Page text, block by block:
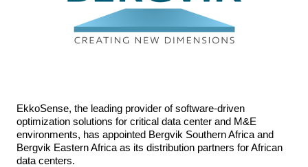
EkkoSense, the leading provider of software-driven
optimization solutions for critical data center and M&E
environments, has appointed Bergvik Southern Africa and
Bergvik Eastern Africa as its distribution partners for African
data centers.